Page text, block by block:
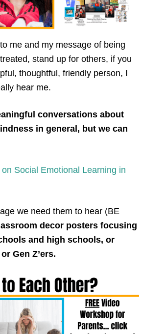
me and my message of being
stand up for others, if you
thoughtful, friendly person, I
hear me.
conversations about
in general, but we can
Social Emotional Learning in
we need them to hear (BE
decor posters focusing
and high schools, or
Gen Z’ers.